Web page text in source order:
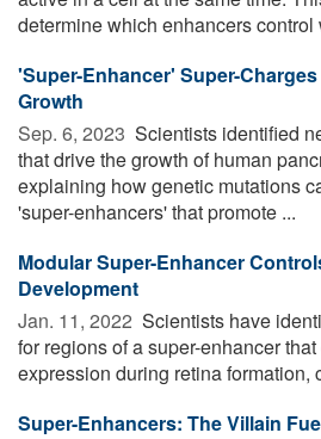
determine which enhancers control
'Super-Enhancer' Super-
Growth
Sep. 6, 2023  Scientists identified
that drive the growth of human
explaining how genetic mutations
'super-enhancers' that promote ...
Modular Super-Enhancer
Development
Jan. 11, 2022  Scientists have
for regions of a super-enhancer
expression during retina formation,
Super-Enhancers: The Villain